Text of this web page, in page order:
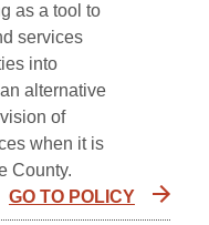
as a tool to
services
into
alternative
of
when it is
County.
GO TO POLICY